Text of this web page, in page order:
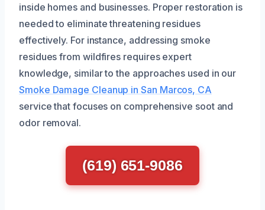
inside homes and businesses. Proper restoration is
needed to eliminate threatening residues
effectively. For instance, addressing smoke
residues from wildfires requires expert
knowledge, similar to the approaches used in our
Smoke Damage Cleanup in San Marcos, CA
service that focuses on comprehensive soot and
odor removal.
(619) 651-9086